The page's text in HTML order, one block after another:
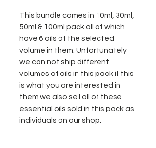
This bundle comes in 10ml, 30ml,
50ml & 100ml pack all of which
have 6 oils of the selected
volume in them. Unfortunately
we can not ship different
volumes of oils in this pack if this
is what you are interested in
them we also sell all of these
essential oils sold in this pack as
individuals on our shop.